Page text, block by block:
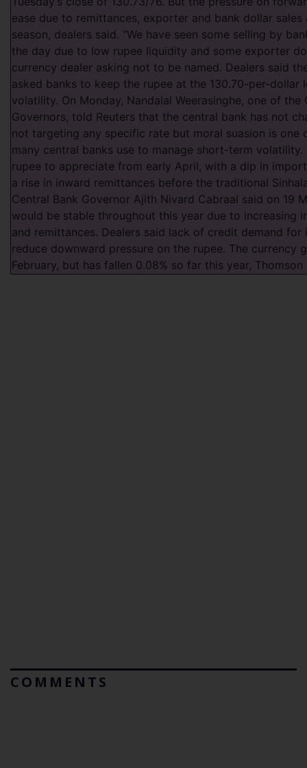
ease due to remittances, exporter and bank dollar
season, dealers said. “We have seen some selling by
the day due to low rupee liquidity and some exporter
currency dealer asking not to be named. Dealers said
asked banks to keep the rupee at the 130.70-per-dollar
volatility. On Monday, Nandalal Weerasinghe, one of the
Governors, told Reuters that the central bank has not
not targeting any specific rate but moral suasion is one
many central banks use to manage short-term volatility.
rupee to appreciate from early April, with a dip in
a rise in inward remittances before the traditional
Central Bank Governor Ajith Nivard Cabraal said on 19
would be stable throughout this year due to increasing
and remittances. Dealers said lack of credit demand
reduce downward pressure on the rupee. The currency
February, but has fallen 0.08% so far this year,
COMMENTS